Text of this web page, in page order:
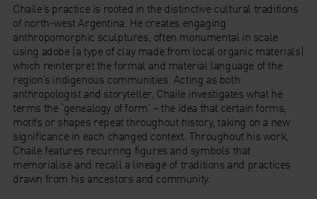
Chaile’s practice is rooted in the distinctive cultural traditions
of north-west Argentina. He creates engaging
anthropomorphic sculptures, often monumental in scale
using adobe (a type of clay made from local organic materials)
which reinterpret the formal and material language of the
region’s indigenous communities. Acting as both
anthropologist and storyteller, Chaile investigates what he
terms the ‘genealogy of form’ – the idea that certain forms,
motifs or shapes repeat throughout history, taking on a new
significance in each changed context. Throughout his work,
Chaile features recurring figures and symbols that
memorialise and recall a lineage of traditions and practices
drawn from his ancestors and community.